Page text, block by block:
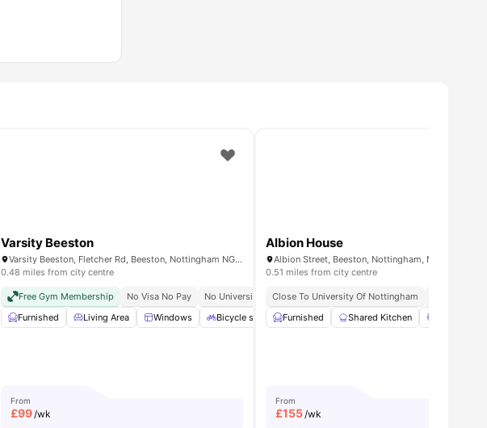
Study Room View all21amenities
Varsity Beeston
Varsity Beeston, Fletcher Rd, Beeston, Nottingham NG9 2WN, United Kingdom
0.48 miles from city centre
Free Gym Membership No Visa No Pay No University No Pay Walk To University Of Nottingham
Furnished
Living Area Windows Bicycle storage Free Gym Membership View all
From
£99 /wk
Albion House
Albion Street, Beeston, Nottingham, NG9 2PA
0.51 miles from city centre
Close To University Of Nottingham
Furnished
Shared Kitchen
From
£155 /wk